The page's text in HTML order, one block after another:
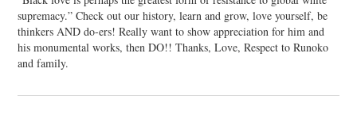
supremacy.” Check out our history, learn and grow, love yourself, be
thinkers AND do-ers! Really want to show appreciation for him and
his monumental works, then DO!! Thanks, Love, Respect to Runoko
and family.